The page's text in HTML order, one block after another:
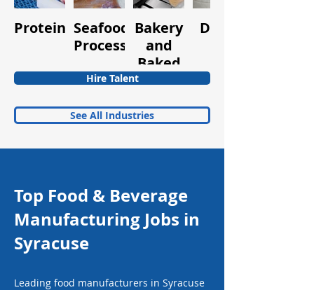
Protein Seafood
Processing
Bakery
and
Baked
Goods
Dairy
Hire Talent
See All Industries
Top Food & Beverage
Manufacturing Jobs in
Syracuse
Leading food manufacturers in Syracuse